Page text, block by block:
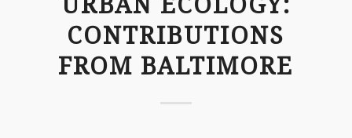
CONTRIBUTIONS
FROM BALTIMORE